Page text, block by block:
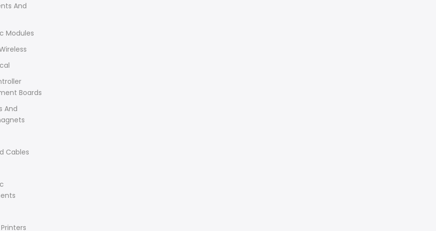
And
Modules
Boards
And
Cables